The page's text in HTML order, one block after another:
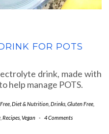
FOR POTS
drink, made with
help manage POTS.
Diet & Nutrition Drinks Gluten Free
Recipes Vegan - 4 Comments